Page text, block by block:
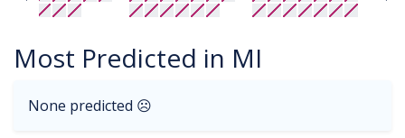
Most Predicted in MI
None predicted ☹